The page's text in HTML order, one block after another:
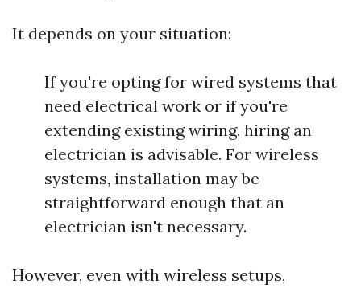
It depends on your situation:
If you're opting for wired systems that
need electrical work or if you're
extending existing wiring, hiring an
electrician is advisable. For wireless
systems, installation may be
straightforward enough that an
electrician isn't necessary.
However, even with wireless setups,